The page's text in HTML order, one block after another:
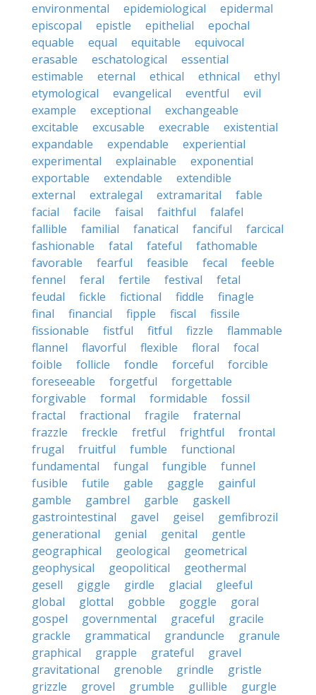
environmental
epidemiological
epidermal
episcopal
epistle epithelial
epochal
equable
equal equitable
equivocal
erasable
eschatological
essential
estimable
eternal ethical ethnical
ethyl
etymological
evangelical eventful
evil
example
exceptional
exchangeable
excitable
excusable execrable
existential
expandable
expendable
experiential
experimental
explainable
exponential
exportable
extendable
extendible
external
extralegal extramarital
fable
facial
facile faisal faithful
falafel
fallible
familial fanatical fanciful
farcical
fashionable
fatal fateful
fathomable
favorable
fearful feasible fecal
feeble
fennel
feral fertile festival
fetal
feudal
fickle fictional fiddle
finagle
final
financial fipple fiscal
fissile
fissionable
fistful fitful fizzle
flammable
flannel
flavorful flexible floral
focal
foible
follicle fondle forceful
forcible
foreseeable
forgetful
forgettable
forgivable
formal formidable
fossil
fractal
fractional fragile
fraternal
frazzle
freckle fretful frightful
frontal
frugal
fruitful fumble
functional
fundamental
fungal fungible
funnel
fusible
futile gable gaggle
gainful
gamble
gambrel garble
gaskell
gastrointestinal
gavel geisel
gemfibrozil
generational
genial genital
gentle
geographical
geological
geometrical
geophysical
geopolitical
geothermal
gesell
giggle girdle glacial
gleeful
global
glottal gobble goggle
goral
gospel
governmental graceful
gracile
grackle
grammatical granduncle
granule
graphical
grapple grateful
gravel
gravitational
grenoble grindle
gristle
grizzle
grovel grumble gullible
gurgle